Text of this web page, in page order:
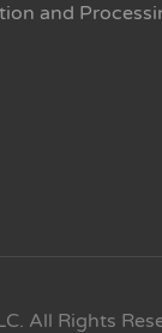
and
All Rights